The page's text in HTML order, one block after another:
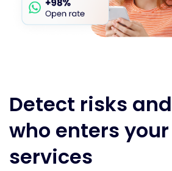
Detect risks
who enters
services